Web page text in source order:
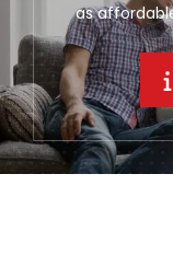
as